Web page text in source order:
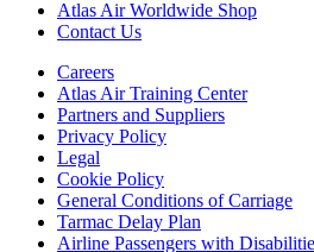
Atlas Air Worldwide Shop
Contact Us
Careers
Atlas Air Training Center
Partners and Suppliers
Privacy Policy
Legal
Cookie Policy
General Conditions of Carriage
Tarmac Delay Plan
Airline Passengers with